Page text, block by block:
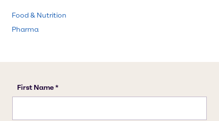
Food & Nutrition
Pharma